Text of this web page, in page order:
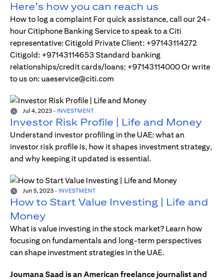
Here’s how you can reach us
How to log a complaint For quick assistance, call our 24-
hour Citiphone Banking Service to speak to a Citi
representative: Citigold Private Client: +97143114272
Citigold: +97143114653 Standard banking
relationships/credit cards/loans: +97143114000 Or write
to us on: uaeservice@citi.com
Jul 4, 2023 - INVESTMENT
Investor Risk Profile | Life and Money
Understand investor profiling in the UAE: what an
investor risk profile is, how it shapes investment strategy,
and why keeping it updated is essential.
Jun 5, 2023 - INVESTMENT
How to Start Value Investing | Life and
Money
What is value investing in the stock market? Learn how
focusing on fundamentals and long-term perspectives
can shape investment strategies in the UAE.
Joumana Saad is an American freelance journalist and